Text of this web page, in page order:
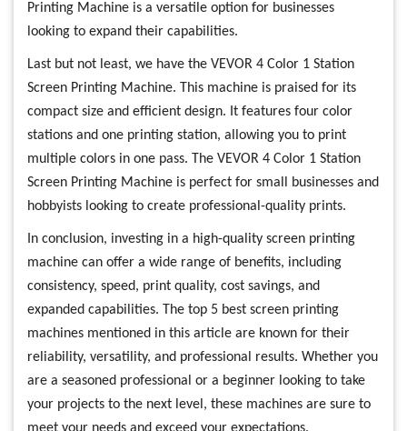
Printing Machine is a versatile option for businesses
looking to expand their capabilities.
Last but not least, we have the VEVOR 4 Color 1 Station
Screen Printing Machine. This machine is praised for its
compact size and efficient design. It features four color
stations and one printing station, allowing you to print
multiple colors in one pass. The VEVOR 4 Color 1 Station
Screen Printing Machine is perfect for small businesses and
hobbyists looking to create professional-quality prints.
In conclusion, investing in a high-quality screen printing
machine can offer a wide range of benefits, including
consistency, speed, print quality, cost savings, and
expanded capabilities. The top 5 best screen printing
machines mentioned in this article are known for their
reliability, versatility, and professional results. Whether you
are a seasoned professional or a beginner looking to take
your projects to the next level, these machines are sure to